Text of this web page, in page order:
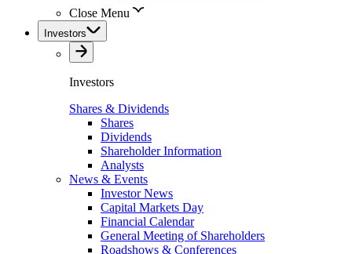
Close Menu
Investors
Investors
Shares & Dividends
Shares
Dividends
Shareholder Information
Analysts
News & Events
Investor News
Capital Markets Day
Financial Calendar
General Meeting of Shareholders
Roadshows & Conferences